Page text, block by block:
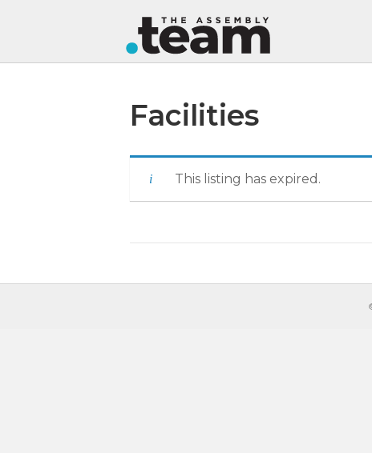
Facilities
This listing has expired.